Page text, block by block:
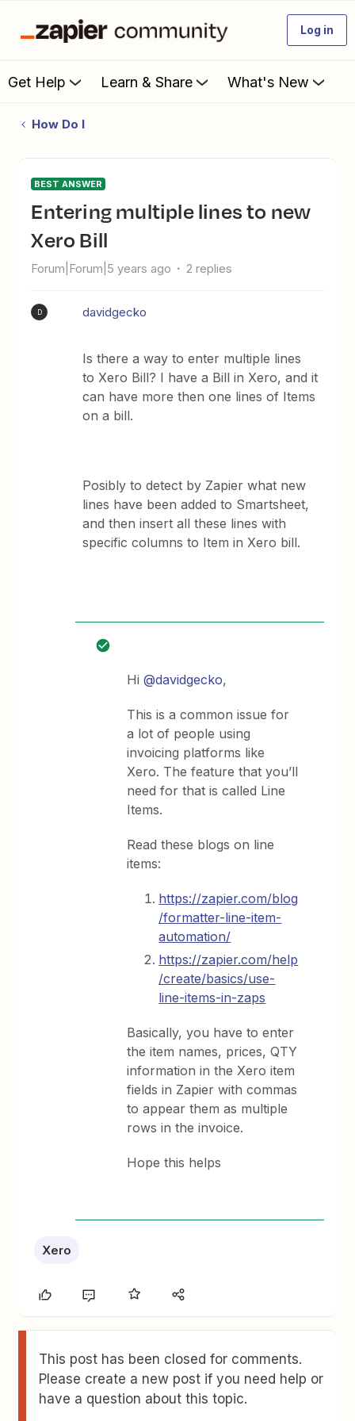
Log in
Get Help Learn & Share What's New
How Do I
BEST ANSWER
Entering multiple lines to new
Xero Bill
Forum|Forum|5 years ago 2 replies
D davidgecko
Is there a way to enter multiple lines
to Xero Bill? I have a Bill in Xero, and it
can have more then one lines of Items
on a bill.
Posibly to detect by Zapier what new
lines have been added to Smartsheet,
and then insert all these lines with
specific columns to Item in Xero bill.
Hi@davidgecko,
This is a common issue for
a lot of people using
invoicing platforms like
Xero. The feature that you’ll
need for that is called Line
Items.
Read these blogs on line
items:
https://zapier.com/blog
/formatter-line-item-
automation/
https://zapier.com/help
/create/basics/use-
line-items-in-zaps
Basically, you have to enter
the item names, prices, QTY
information in the Xero item
fields in Zapier with commas
to appear them as multiple
rows in the invoice.
Hope this helps
Xero
This post has been closed for comments.
Please create a new post if you need help or
have a question about this topic.